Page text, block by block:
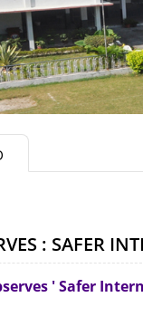
: SAFER
' Safer